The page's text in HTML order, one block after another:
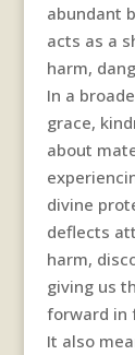
abundant
acts as a
harm,
In a
grace,
about
divine
deflects
harm,
giving us
forward in
It also